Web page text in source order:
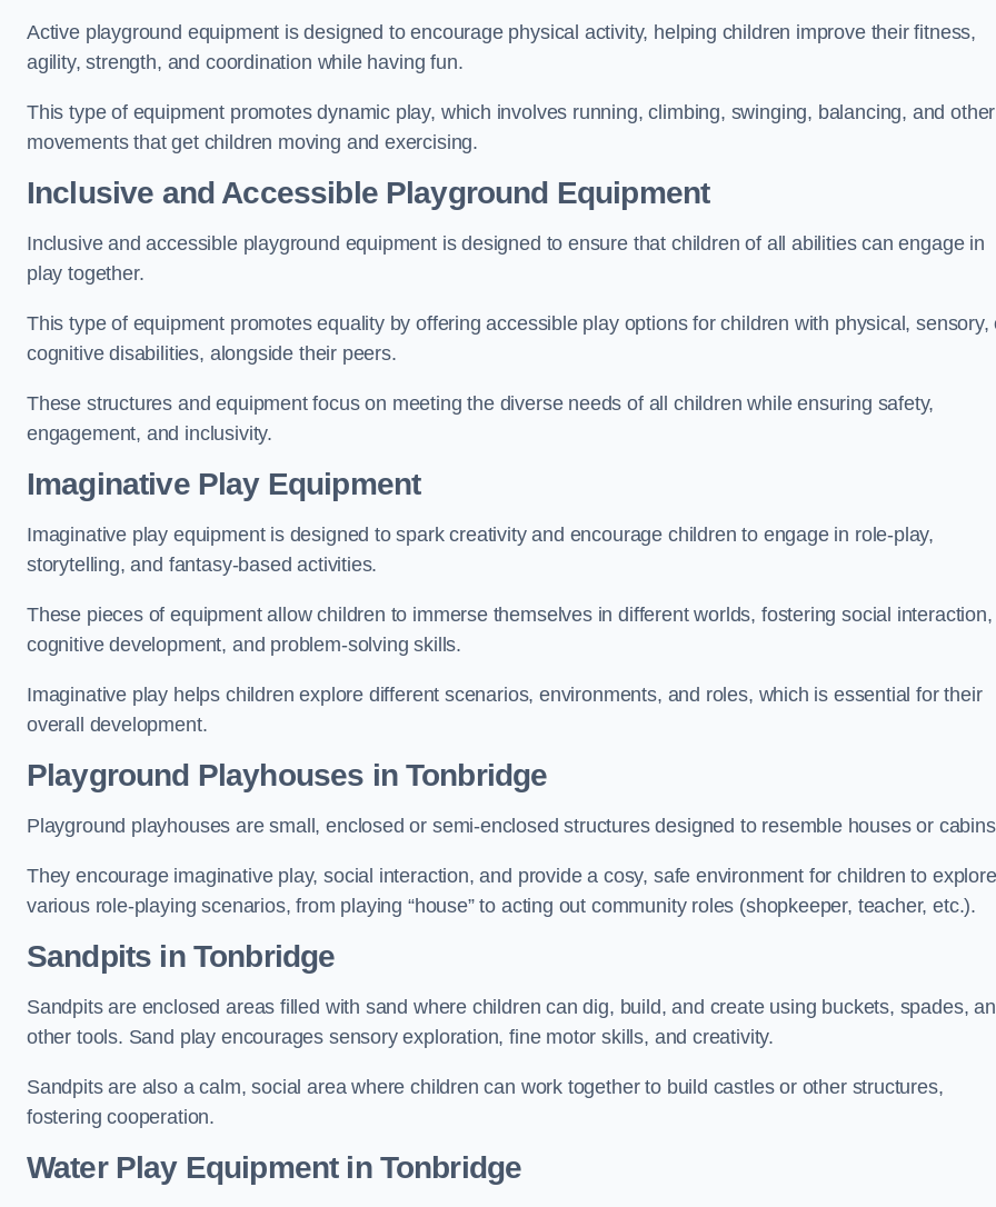
Active playground equipment is designed to encourage physical activity, helping children improve their fitness,
agility, strength, and coordination while having fun.
This type of equipment promotes dynamic play, which involves running, climbing, swinging, balancing, and other
movements that get children moving and exercising.
Inclusive and Accessible Playground Equipment
Inclusive and accessible playground equipment is designed to ensure that children of all abilities can engage in
play together.
This type of equipment promotes equality by offering accessible play options for children with physical, sensory,
cognitive disabilities, alongside their peers.
These structures and equipment focus on meeting the diverse needs of all children while ensuring safety,
engagement, and inclusivity.
Imaginative Play Equipment
Imaginative play equipment is designed to spark creativity and encourage children to engage in role-play,
storytelling, and fantasy-based activities.
These pieces of equipment allow children to immerse themselves in different worlds, fostering social interaction,
cognitive development, and problem-solving skills.
Imaginative play helps children explore different scenarios, environments, and roles, which is essential for their
overall development.
Playground Playhouses in Tonbridge
Playground playhouses are small, enclosed or semi-enclosed structures designed to resemble houses or
They encourage imaginative play, social interaction, and provide a cosy, safe environment for children to explore
various role-playing scenarios, from playing “house” to acting out community roles (shopkeeper, teacher, etc.).
Sandpits in Tonbridge
Sandpits are enclosed areas filled with sand where children can dig, build, and create using buckets, spades,
other tools. Sand play encourages sensory exploration, fine motor skills, and creativity.
Sandpits are also a calm, social area where children can work together to build castles or other structures,
fostering cooperation.
Water Play Equipment in Tonbridge